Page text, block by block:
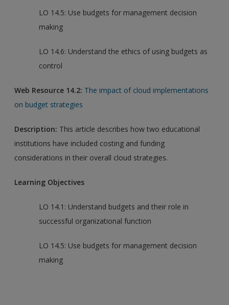
LO 14.5: Use budgets for management decision
making
LO 14.6: Understand the ethics of using budgets as
control
Web Resource 14.2: The impact of cloud implementations
on budget strategies
Description: This article describes how two educational
institutions have included costing and funding
considerations in their overall cloud strategies.
Learning Objectives
LO 14.1: Understand budgets and their role in
successful organizational function
LO 14.5: Use budgets for management decision
making